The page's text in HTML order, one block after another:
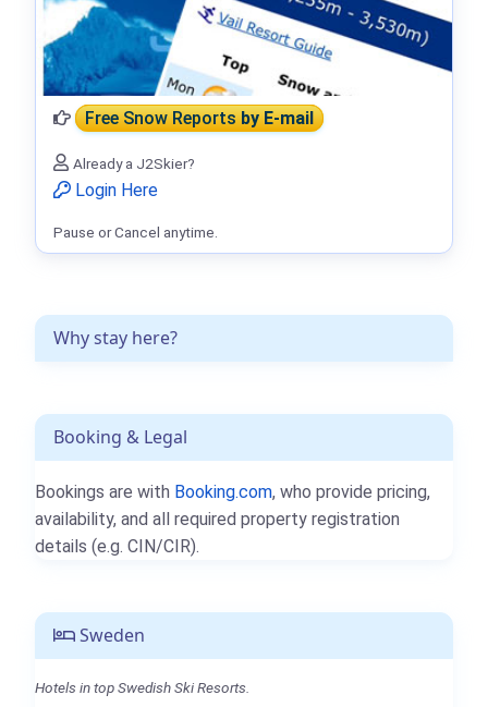
Why stay here?
Booking & Legal
Bookings are with Booking.com, who provide pricing,
availability, and all required property registration
details (e.g. CIN/CIR).
Sweden
Hotels in top Swedish Ski Resorts.
Free Snow Reportsby E-mail
Already a J2Skier?
Login Here
Pause or Cancel anytime.